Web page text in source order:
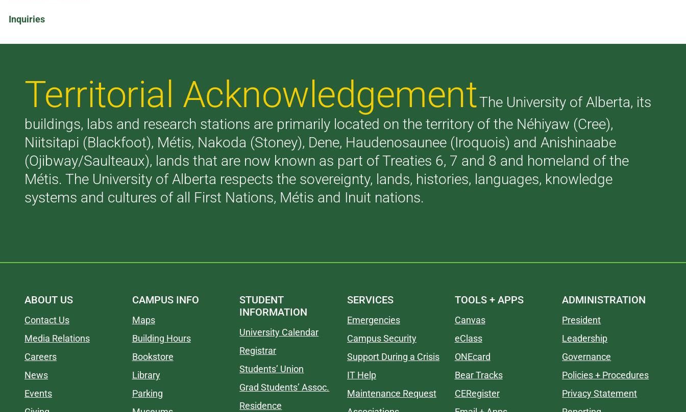
Inquiries
Territorial AcknowledgementThe University of Alberta, its
buildings, labs and research stations are primarily located on the territory of the Néhiyaw (Cree),
Niitsitapi (Blackfoot), Métis, Nakoda (Stoney), Dene, Haudenosaunee (Iroquois) and Anishinaabe
(Ojibway/Saulteaux), lands that are now known as part of Treaties 6, 7 and 8 and homeland of the
Métis. The University of Alberta respects the sovereignty, lands, histories, languages, knowledge
systems and cultures of all First Nations, Métis and Inuit nations.
ABOUT US
Contact Us
Media Relations
Careers
News
Events
CAMPUS INFO
Maps
Building Hours
Bookstore
Library
Parking
STUDENT
INFORMATION
University Calendar
Registrar
Students’ Union
Grad Students’ Assoc.
Residence
SERVICES
Emergencies
Campus Security
Support During a Crisis
IT Help
Maintenance Request
TOOLS + APPS
Canvas
eClass
ONEcard
Bear Tracks
CERegister
ADMINISTRATION
President
Leadership
Governance
Policies + Procedures
Privacy Statement